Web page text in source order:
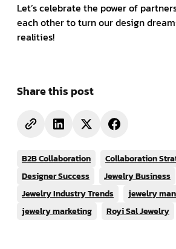
Let’s celebrate the power of
each other to turn our design
realities!
Share this post
B2B Collaboration
Collaboration
Designer Success
Jewelry Business
Jewelry Industry Trends
jewelry
jewelry marketing
Royi Sal Jewelry